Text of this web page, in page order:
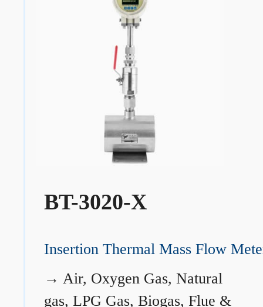
BT-3020-X
Insertion Thermal Mass Flow
→ Air, Oxygen Gas, Natural
gas, LPG Gas, Biogas, Flue &